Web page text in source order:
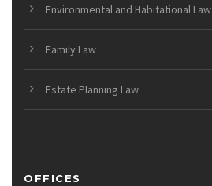
Environmental and Habitational Law
Family Law
Estate Planning Law
OFFICES